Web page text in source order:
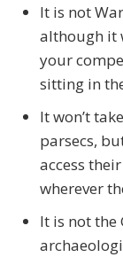
It is not
although it
your
sitting in
It won’t
parsecs,
access
wherever
It is not the